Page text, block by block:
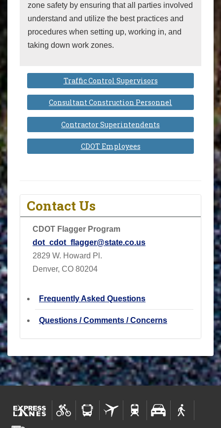
zone safety by ensuring that all parties involved
understand and utilize the best practices and
procedures when setting up, working in, and
taking down work zones.
Traffic Control Supervisors
Consultant Construction Personnel
Contractor Superintendents
CDOT Employees
Contact Us
CDOT Flagger Program
dot_cdot_flagger@state.co.us
2829 W. Howard Pl.
Denver, CO 80204
Frequently Asked Questions
Questions / Comments / Concerns